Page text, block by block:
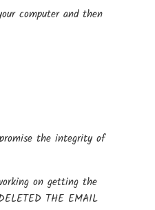
computer and then
the integrity of
on getting the
THE EMAIL